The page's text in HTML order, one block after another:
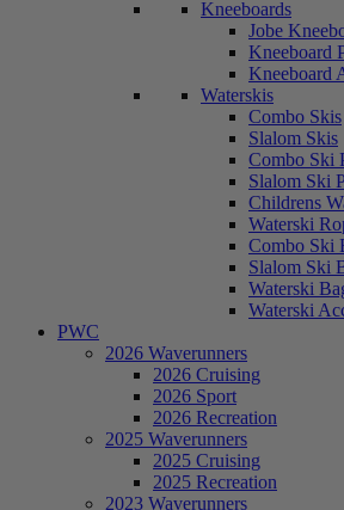
Kneeboards
Jobe
Kneeboard
Kneeboard
Waterskis
Combo Skis
Slalom Skis
Combo Ski
Slalom Ski
Childrens
Waterski
Combo Ski
Slalom Ski
Waterski
Waterski
PWC
2026 Waverunners
2026 Cruising
2026 Sport
2026 Recreation
2025 Waverunners
2025 Cruising
2025 Recreation
2023 Waverunners